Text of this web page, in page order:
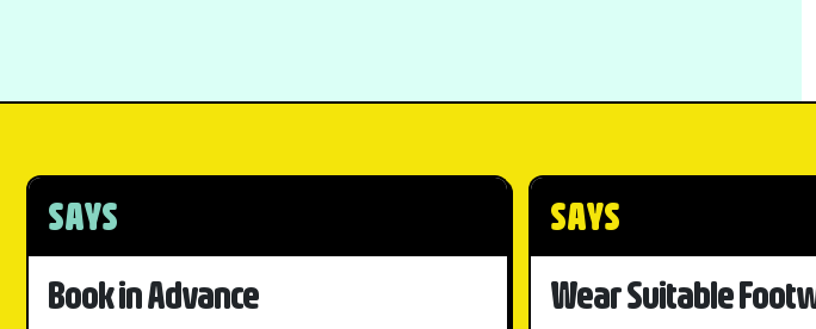
SAYS
Book in Advance
SAYS
Wear Suitable